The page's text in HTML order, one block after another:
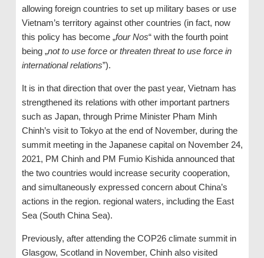
allowing foreign countries to set up military bases or use
Vietnam’s territory against other countries (in fact, now
this policy has become „four Nos“ with the fourth point
being „not to use force or threaten threat to use force in
international relations”).
It is in that direction that over the past year, Vietnam has
strengthened its relations with other important partners
such as Japan, through Prime Minister Pham Minh
Chinh’s visit to Tokyo at the end of November, during the
summit meeting in the Japanese capital on November 24,
2021, PM Chinh and PM Fumio Kishida announced that
the two countries would increase security cooperation,
and simultaneously expressed concern about China’s
actions in the region. regional waters, including the East
Sea (South China Sea).
Previously, after attending the COP26 climate summit in
Glasgow, Scotland in November, Chinh also visited